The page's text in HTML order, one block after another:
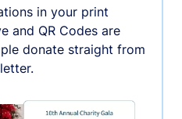
in your print
and QR Codes are
donate straight from